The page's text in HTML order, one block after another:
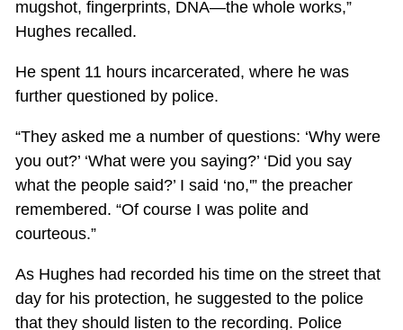
mugshot, fingerprints, DNA—the whole works,”
Hughes recalled.
He spent 11 hours incarcerated, where he was
further questioned by police.
“They asked me a number of questions: ‘Why were
you out?’ ‘What were you saying?’ ‘Did you say
what the people said?’ I said ‘no,'” the preacher
remembered. “Of course I was polite and
courteous.”
As Hughes had recorded his time on the street that
day for his protection, he suggested to the police
that they should listen to the recording. Police